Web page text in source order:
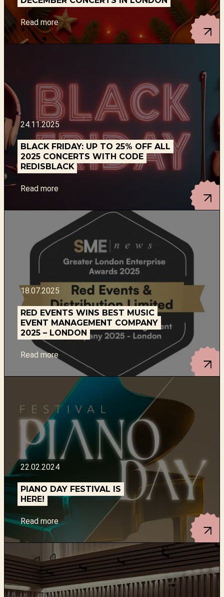
Read more
24.11.2025
BLACK FRIDAY: UP TO 25% OFF ALL
2025 CONCERTS WITH CODE
REDISBLACK
Read more
18.07.2025
RED EVENTS WINS BEST MUSIC
EVENT MANAGEMENT COMPANY
2025 – LONDON
Read more
22.02.2024
PIANO DAY FESTIVAL IS
HERE!
Read more